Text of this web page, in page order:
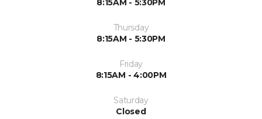
8:15AM - 5:30PM
Thursday
8:15AM - 5:30PM
Friday
8:15AM - 4:00PM
Saturday
Closed